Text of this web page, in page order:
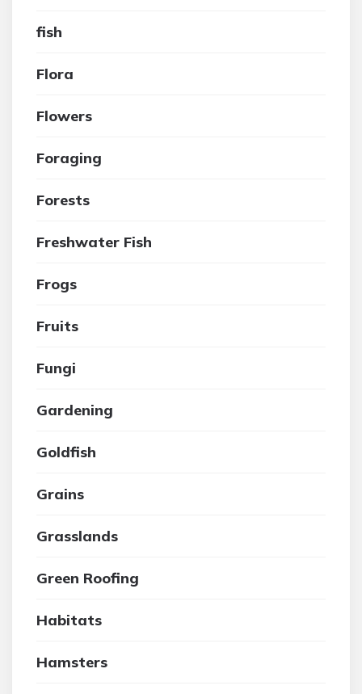
fish
Flora
Flowers
Foraging
Forests
Freshwater Fish
Frogs
Fruits
Fungi
Gardening
Goldfish
Grains
Grasslands
Green Roofing
Habitats
Hamsters